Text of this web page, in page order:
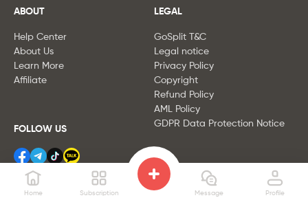
ABOUT
Help Center
About Us
Learn More
Affiliate
LEGAL
GoSplit T&C
Legal notice
Privacy Policy
Copyright
Refund Policy
AML Policy
GDPR Data Protection Notice
FOLLOW US
Home Subscription Message Profile